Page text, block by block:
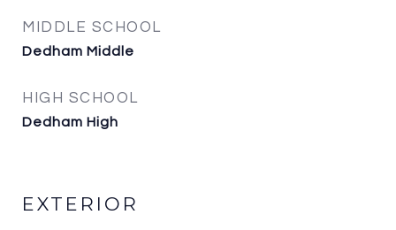
MIDDLE SCHOOL
Dedham Middle
HIGH SCHOOL
Dedham High
EXTERIOR